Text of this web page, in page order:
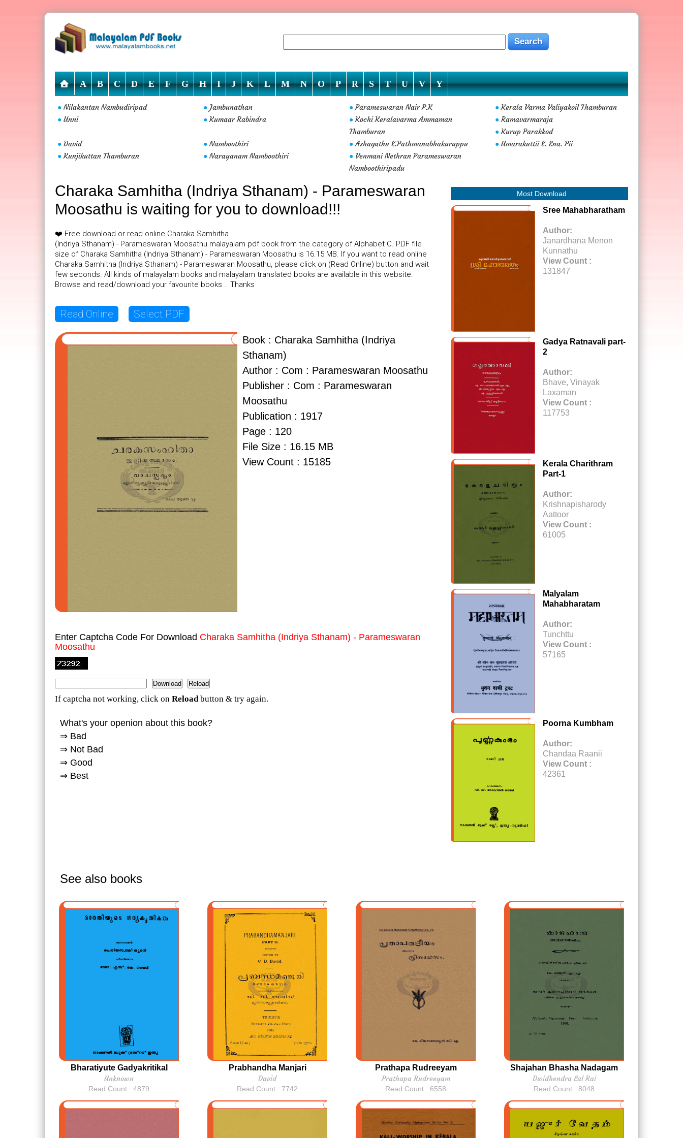
A B C D E F G H I J K L M N O P R S T U V Y
● Nilakantan Nambudiripad ● Jambunathan ● Parameswaran Nair P.K ● Kerala Varma Valiyakoil Thamburan
● Unni ● Kumaar Rabindra ● Kochi Keralavarma Ammaman
Thamburan
● Ramavarmaraja
● Kurup Parakkod
● David ● Namboothiri ● Azhagathu E.Pathmanabhakuruppu ● Umarakuttii E. Ena. Pii
● Kunjikuttan Thamburan ● Narayanam Namboothiri ● Venmani Nethran Parameswaran
Namboothiripadu
Charaka Samhitha (Indriya Sthanam) - Parameswaran
Moosathu is waiting for you to download!!!
❤️ Free download or read online Charaka Samhitha
(Indriya Sthanam) - Parameswaran Moosathu malayalam pdf book from the category of Alphabet C. PDF file
size of Charaka Samhitha (Indriya Sthanam) - Parameswaran Moosathu is 16.15 MB. If you want to read online
Charaka Samhitha (Indriya Sthanam) - Parameswaran Moosathu, please click on (Read Online) button and wait
few seconds. All kinds of malayalam books and malayalam translated books are available in this website.
Browse and read/download your favourite books... Thanks
Read Online Select PDF
Book : Charaka Samhitha (Indriya
Sthanam)
Author : Com : Parameswaran Moosathu
Publisher : Com : Parameswaran
Moosathu
Publication : 1917
Page : 120
File Size : 16.15 MB
View Count : 15185
Enter Captcha Code For Download Charaka Samhitha (Indriya Sthanam) - Parameswaran
Moosathu
If captcha not working, click on Reloadbutton & try again.
What's your openion about this book?
⇒ Bad
⇒ Not Bad
⇒ Good
⇒ Best
Most Download
Sree Mahabharatham
Author:
Janardhana Menon
Kunnathu
View Count :
131847
Gadya Ratnavali part-
2
Author:
Bhave, Vinayak
Laxaman
View Count :
117753
Kerala Charithram
Part-1
Author:
Krishnapisharody
Aattoor
View Count :
61005
Malyalam
Mahabharatam
Author:
Tunchttu
View Count :
57165
Poorna Kumbham
Author:
Chandaa Raanii
View Count :
42361
See also books
Bharatiyute Gadyakritikal
Unknown
Read Count : 4879
Prabhandha Manjari
David
Read Count : 7742
Prathapa Rudreeyam
Prathapa Rudreeyam
Read Count : 6558
Shajahan Bhasha Nadagam
Dwidhendra Lal Rai
Read Count : 8048